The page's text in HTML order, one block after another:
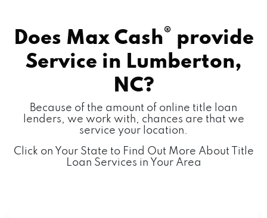
Does Max Cash® provide
Service in Lumberton,
NC?
Because of the amount of online title loan
lenders, we work with, chances are that we
service your location.
Click on Your State to Find Out More About Title
Loan Services in Your Area